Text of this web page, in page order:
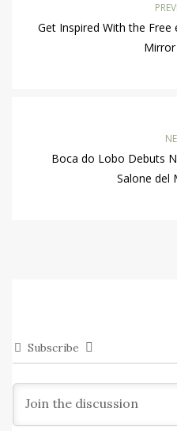
Get Inspired With the Free
Mirror
Boca do Lobo Debuts
Salone del
Subscribe